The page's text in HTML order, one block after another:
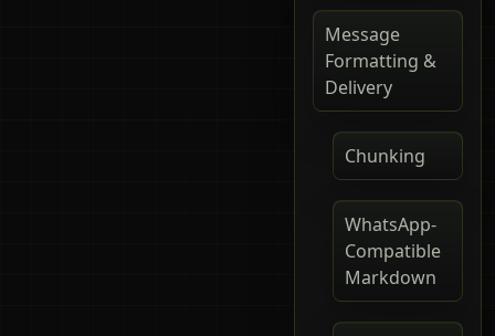
Message
Formatting &
Delivery
Chunking
WhatsApp-
Compatible
Markdown